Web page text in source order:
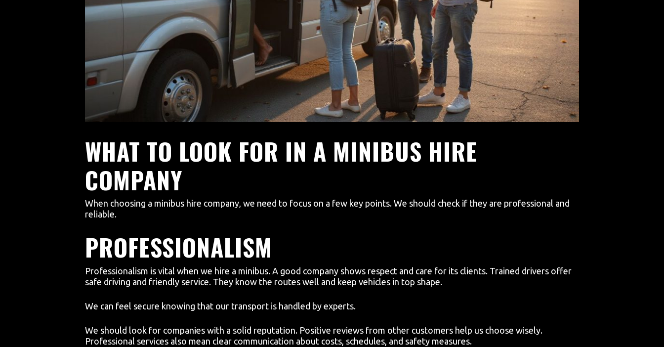
WHAT TO LOOK FOR IN A MINIBUS HIRE
COMPANY
When choosing a minibus hire company, we need to focus on a few key points. We should check if they are professional and
reliable.
PROFESSIONALISM
Professionalism is vital when we hire a minibus. A good company shows respect and care for its clients. Trained drivers offer
safe driving and friendly service. They know the routes well and keep vehicles in top shape.
We can feel secure knowing that our transport is handled by experts.
We should look for companies with a solid reputation. Positive reviews from other customers help us choose wisely.
Professional services also mean clear communication about costs, schedules, and safety measures.